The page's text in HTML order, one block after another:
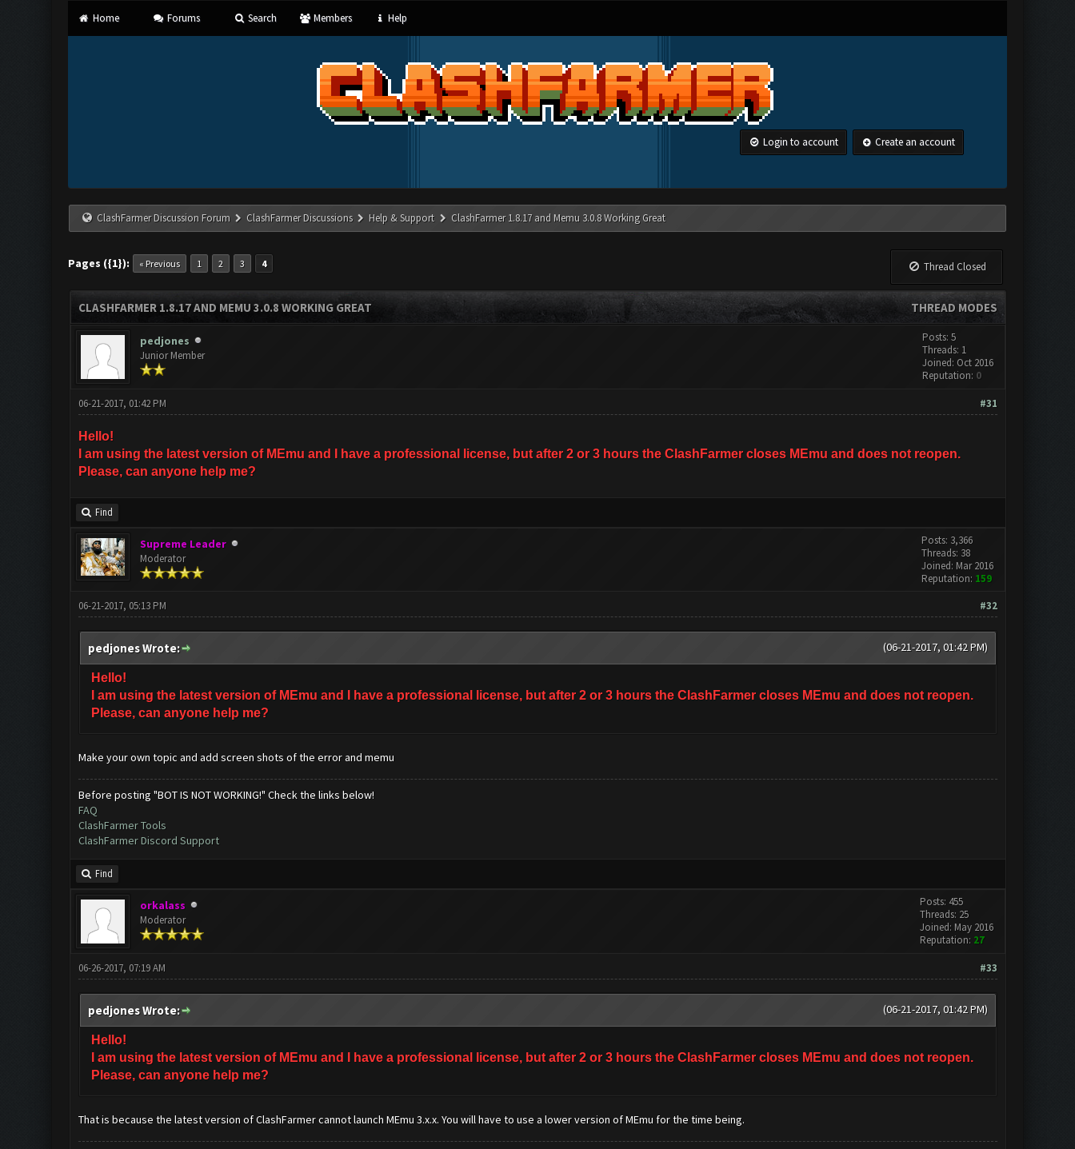
Home Forums Search Members Help
Login to account Create an account
ClashFarmer Discussion Forum ClashFarmer Discussions Help & Support ClashFarmer 1.8.17 and Memu 3.0.8 Working Great
Pages ({1}): « Previous 1 2 3 4 Thread Closed
THREAD MODES
CLASHFARMER 1.8.17 AND MEMU 3.0.8 WORKING GREAT
pedjones
Junior Member
Posts: 5
Threads: 1
Joined: Oct 2016
Reputation: 0
#31
06-21-2017, 01:42 PM
Hello!
I am using the latest version of MEmu and I have a professional license, but after 2 or 3 hours the ClashFarmer closes MEmu and does not reopen.
Please, can anyone help me?
Find
Supreme Leader
Moderator
Posts: 3,366
Threads: 38
Joined: Mar 2016
Reputation: 159
#32
06-21-2017, 05:13 PM
(06-21-2017, 01:42 PM)
pedjones Wrote:
Hello!
I am using the latest version of MEmu and I have a professional license, but after 2 or 3 hours the ClashFarmer closes MEmu and does not reopen.
Please, can anyone help me?
Make your own topic and add screen shots of the error and memu
Before posting "BOT IS NOT WORKING!" Check the links below!
FAQ
ClashFarmer Tools
ClashFarmer Discord Support
Find
orkalass
Moderator
Posts: 455
Threads: 25
Joined: May 2016
Reputation: 27
#33
06-26-2017, 07:19 AM
(06-21-2017, 01:42 PM)
pedjones Wrote:
Hello!
I am using the latest version of MEmu and I have a professional license, but after 2 or 3 hours the ClashFarmer closes MEmu and does not reopen.
Please, can anyone help me?
That is because the latest version of ClashFarmer cannot launch MEmu 3.x.x. You will have to use a lower version of MEmu for the time being.